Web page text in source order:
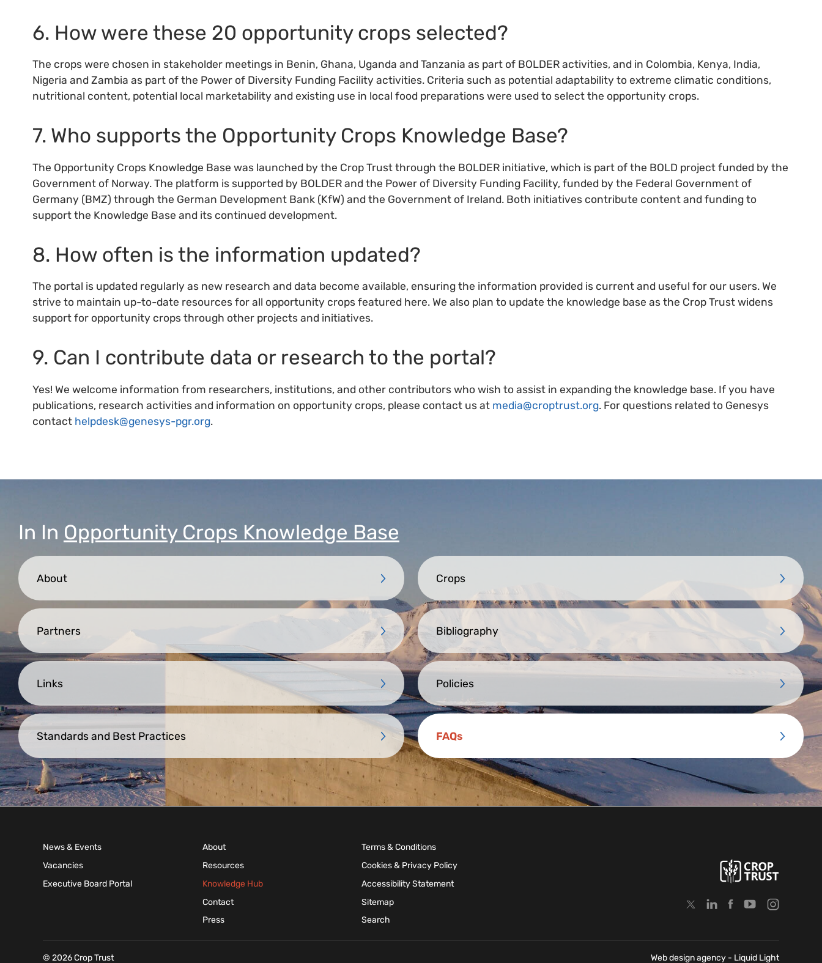
6. How were these 20 opportunity crops selected?
The crops were chosen in stakeholder meetings in Benin, Ghana, Uganda and Tanzania as part of BOLDER activities, and in Colombia, Kenya, India,
Nigeria and Zambia as part of the Power of Diversity Funding Facility activities. Criteria such as potential adaptability to extreme climatic conditions,
nutritional content, potential local marketability and existing use in local food preparations were used to select the opportunity crops.
7. Who supports the Opportunity Crops Knowledge Base?
The Opportunity Crops Knowledge Base was launched by the Crop Trust through the BOLDER initiative, which is part of the BOLD project funded by the
Government of Norway. The platform is supported by BOLDER and the Power of Diversity Funding Facility, funded by the Federal Government of
Germany (BMZ) through the German Development Bank (KfW) and the Government of Ireland. Both initiatives contribute content and funding to
support the Knowledge Base and its continued development.
8. How often is the information updated?
The portal is updated regularly as new research and data become available, ensuring the information provided is current and useful for our users. We
strive to maintain up-to-date resources for all opportunity crops featured here. We also plan to update the knowledge base as the Crop Trust widens
support for opportunity crops through other projects and initiatives.
9. Can I contribute data or research to the portal?
Yes! We welcome information from researchers, institutions, and other contributors who wish to assist in expanding the knowledge base. If you have
publications, research activities and information on opportunity crops, please contact us at media@croptrust.org. For questions related to Genesys
contact helpdesk@genesys-pgr.org.
In In Opportunity Crops Knowledge Base
About Crops
Partners Bibliography
Links Policies
Standards and Best Practices FAQs
News & Events
Vacancies
Executive Board Portal
About
Resources
Knowledge Hub
Contact
Press
Terms & Conditions
Cookies & Privacy Policy
Accessibility Statement
Sitemap
Search
© 2026 Crop Trust Web design agency - Liquid Light